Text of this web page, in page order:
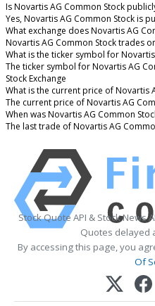
Is Novartis AG Common Stock
Yes, Novartis AG Common Stock is
What exchange does Novartis AG
Novartis AG Common Stock trades
What is the ticker symbol for
The ticker symbol for Novartis AG
Stock Exchange
What is the current price of Novartis
The current price of Novartis AG
When was Novartis AG Common
The last trade of Novartis AG
Stock Quote API & Stock News
Quotes delayed
By accessing this page, you
Of